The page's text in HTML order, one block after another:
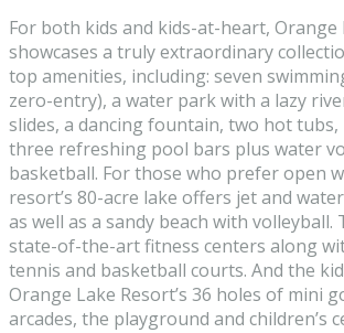
For both kids and kids-at-heart, Orange
showcases a truly extraordinary
top amenities, including: seven
zero-entry), a water park with a lazy
slides, a dancing fountain, two hot tubs,
three refreshing pool bars plus water
basketball. For those who prefer open
resort’s 80-acre lake offers jet and
as well as a sandy beach with
state-of-the-art fitness centers along
tennis and basketball courts. And the
Orange Lake Resort’s 36 holes of mini
arcades, the playground and children’s